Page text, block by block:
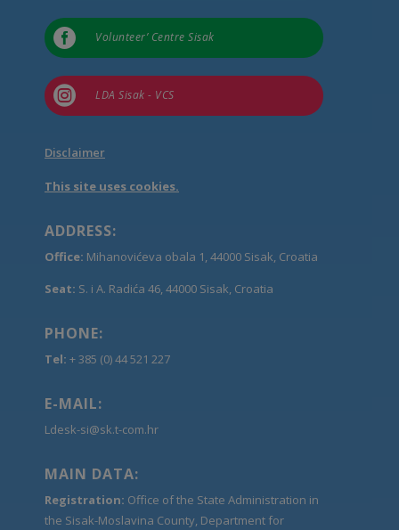
 Volunteer’ Centre Sisak
 LDA Sisak - VCS
Disclaimer
This site uses cookies.
ADDRESS:
Office: Mihanovićeva obala 1, 44000 Sisak, Croatia
Seat: S. i A. Radića 46, 44000 Sisak, Croatia
PHONE:
Tel: + 385 (0) 44 521 227
E-MAIL:
Ldesk-si@sk.t-com.hr
MAIN DATA:
Registration: Office of the State Administration in
the Sisak-Moslavina County, Department for